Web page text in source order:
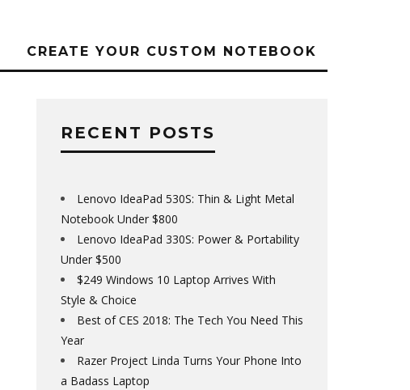
CREATE YOUR CUSTOM NOTEBOOK
RECENT POSTS
Lenovo IdeaPad 530S: Thin & Light Metal
Notebook Under $800
Lenovo IdeaPad 330S: Power & Portability
Under $500
$249 Windows 10 Laptop Arrives With
Style & Choice
Best of CES 2018: The Tech You Need This
Year
Razer Project Linda Turns Your Phone Into
a Badass Laptop